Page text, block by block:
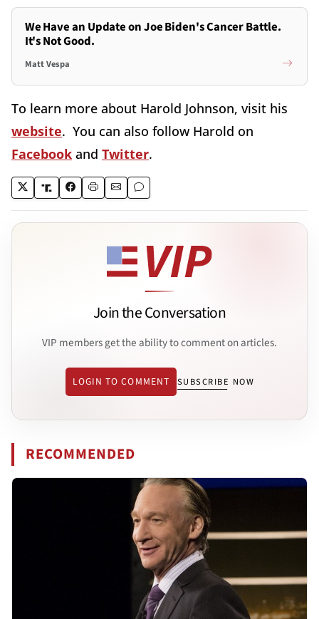
We Have an Update on Joe Biden's Cancer Battle.
It's Not Good.
Matt Vespa
To learn more about Harold Johnson, visit his
website. You can also follow Harold on
Facebook and Twitter.
Join the Conversation
VIP members get the ability to comment on articles.
LOGIN TO COMMENT SUBSCRIBE NOW
RECOMMENDED